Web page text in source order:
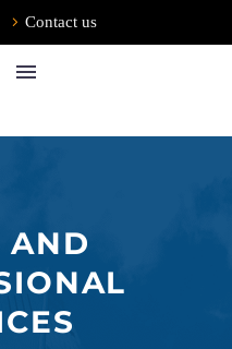
Contact us
AND